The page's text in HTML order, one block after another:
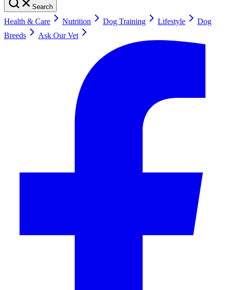
Search
Health & Care Nutrition Dog Training Lifestyle
Dog
Breeds
Ask Our Vet